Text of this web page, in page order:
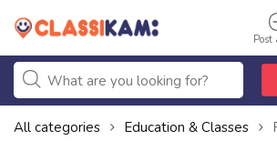
Post
All categories Education & Classes